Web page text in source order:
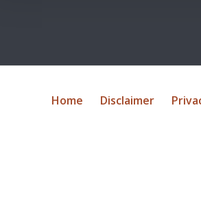
Home Disclaimer